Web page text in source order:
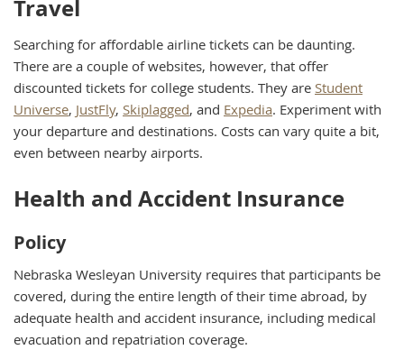
Travel
Searching for affordable airline tickets can be daunting.
There are a couple of websites, however, that offer
discounted tickets for college students. They are Student
Universe, JustFly, Skiplagged, and Expedia. Experiment with
your departure and destinations. Costs can vary quite a bit,
even between nearby airports.
Health and Accident Insurance
Policy
Nebraska Wesleyan University requires that participants be
covered, during the entire length of their time abroad, by
adequate health and accident insurance, including medical
evacuation and repatriation coverage.